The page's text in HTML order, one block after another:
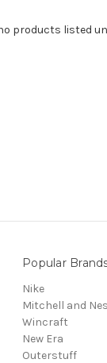
products listed
Popular
Nike
Mitchell and
Wincraft
New Era
Outerstuff